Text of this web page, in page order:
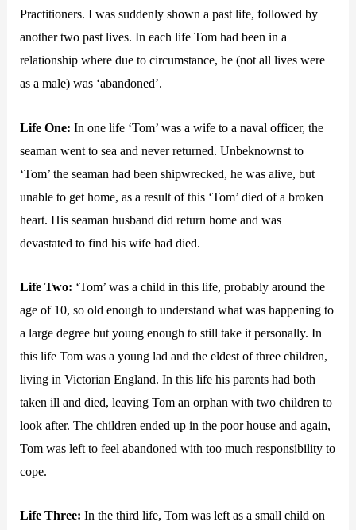
Practitioners. I was suddenly shown a past life, followed by
another two past lives. In each life Tom had been in a
relationship where due to circumstance, he (not all lives were
as a male) was ‘abandoned’.
Life One: In one life ‘Tom’ was a wife to a naval officer, the
seaman went to sea and never returned. Unbeknownst to
‘Tom’ the seaman had been shipwrecked, he was alive, but
unable to get home, as a result of this ‘Tom’ died of a broken
heart. His seaman husband did return home and was
devastated to find his wife had died.
Life Two: ‘Tom’ was a child in this life, probably around the
age of 10, so old enough to understand what was happening to
a large degree but young enough to still take it personally. In
this life Tom was a young lad and the eldest of three children,
living in Victorian England. In this life his parents had both
taken ill and died, leaving Tom an orphan with two children to
look after. The children ended up in the poor house and again,
Tom was left to feel abandoned with too much responsibility to
cope.
Life Three: In the third life, Tom was left as a small child on